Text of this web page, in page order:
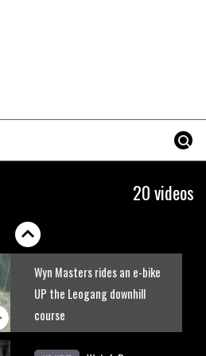
20 videos
trails. What more do you need
Grizedale Forest PMBA Enduro
Wyn Masters rides an e-bike
UP the Leogang downhill
course